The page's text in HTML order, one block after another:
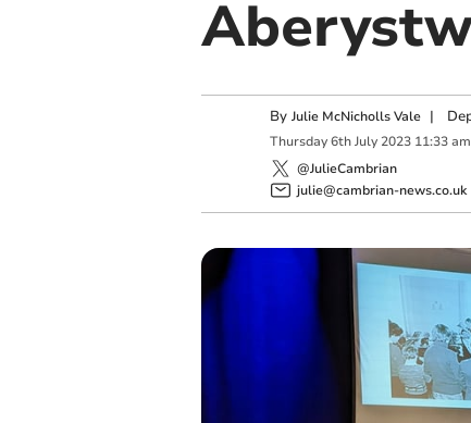
By Julie McNicholls Vale |
Thursday 6th July 2023 11:33 am
@JulieCambrian
julie@cambrian-news.co.uk